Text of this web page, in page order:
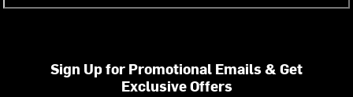
Sign Up for Promotional Emails & Get
Exclusive Offers